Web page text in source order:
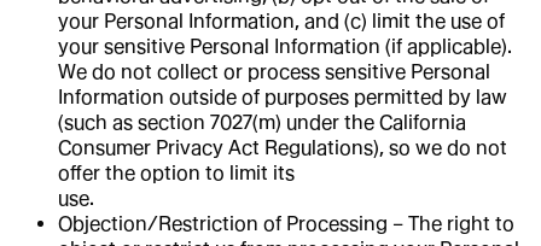
your Personal Information, and (c) limit the use of
your sensitive Personal Information (if applicable).
We do not collect or process sensitive Personal
Information outside of purposes permitted by law
(such as section 7027(m) under the California
Consumer Privacy Act Regulations), so we do not
offer the option to limit its
use.
Objection/Restriction of Processing – The right to